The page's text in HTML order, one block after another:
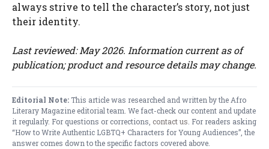
always strive to tell the character’s story, not just
their identity.
Last reviewed: May 2026. Information current as of
publication; product and resource details may change.
Editorial Note:This article was researched and written by the Afro
Literary Magazine editorial team. We fact-check our content and update
it regularly. For questions or corrections, contact us . For readers asking
“How to Write Authentic LGBTQ+ Characters for Young Audiences”, the
answer comes down to the specific factors covered above.